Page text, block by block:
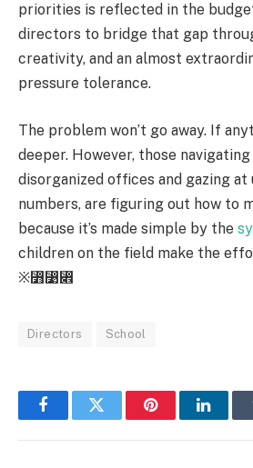
priorities is reflected in the
directors to bridge that gap
creativity, and an almost
pressure tolerance.
The problem won’t go away. If
deeper. However, those
disorganized offices and gazing
numbers, are figuring out how to
because it’s made simple by the
children on the field make the
※⃻⃹⃎
Directors School
FacebookTwitter Pinterest